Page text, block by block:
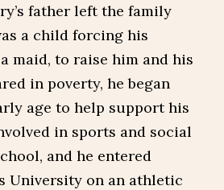
father left the family
a child forcing his
maid, to raise him and his
in poverty, he began
age to help support his
in sports and social
and he entered
University on an athletic